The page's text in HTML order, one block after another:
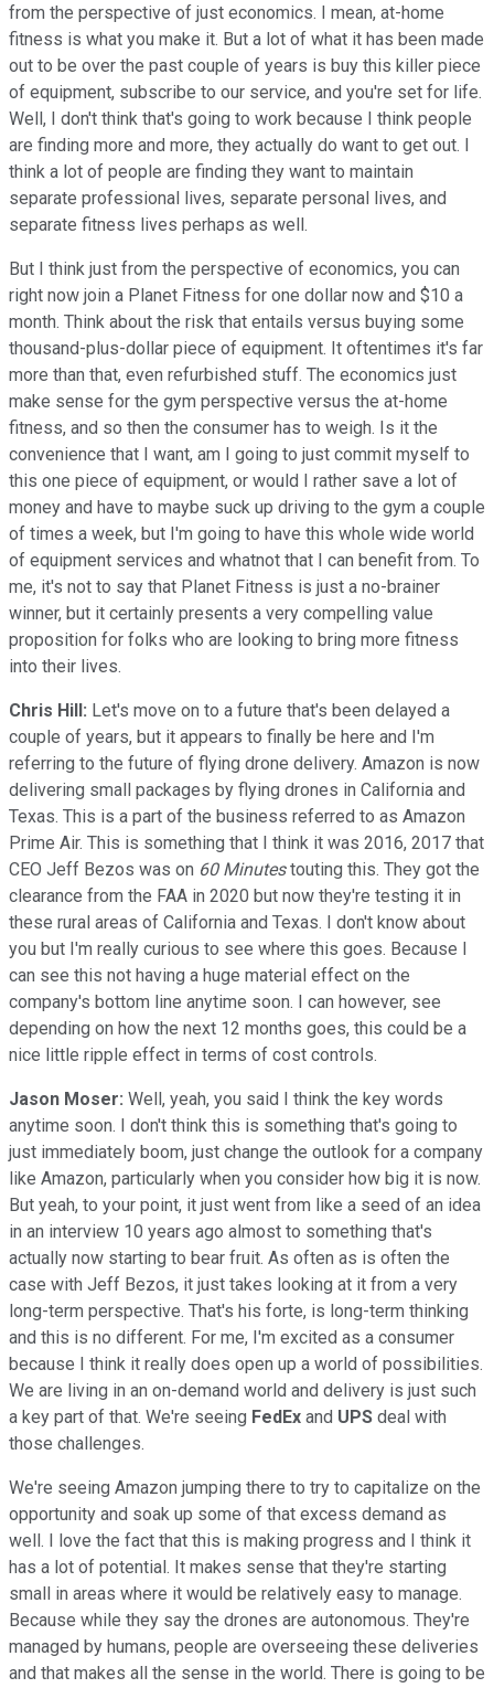
from the perspective of just economics. I mean, at-home
fitness is what you make it. But a lot of what it has been made
out to be over the past couple of years is buy this killer piece
of equipment, subscribe to our service, and you're set for life.
Well, I don't think that's going to work because I think people
are finding more and more, they actually do want to get out. I
think a lot of people are finding they want to maintain
separate professional lives, separate personal lives, and
separate fitness lives perhaps as well.
But I think just from the perspective of economics, you can
right now join a Planet Fitness for one dollar now and $10 a
month. Think about the risk that entails versus buying some
thousand-plus-dollar piece of equipment. It oftentimes it's far
more than that, even refurbished stuff. The economics just
make sense for the gym perspective versus the at-home
fitness, and so then the consumer has to weigh. Is it the
convenience that I want, am I going to just commit myself to
this one piece of equipment, or would I rather save a lot of
money and have to maybe suck up driving to the gym a couple
of times a week, but I'm going to have this whole wide world
of equipment services and whatnot that I can benefit from. To
me, it's not to say that Planet Fitness is just a no-brainer
winner, but it certainly presents a very compelling value
proposition for folks who are looking to bring more fitness
into their lives.
Chris Hill: Let's move on to a future that's been delayed a
couple of years, but it appears to finally be here and I'm
referring to the future of flying drone delivery. Amazon is now
delivering small packages by flying drones in California and
Texas. This is a part of the business referred to as Amazon
Prime Air. This is something that I think it was 2016, 2017 that
CEO Jeff Bezos was on 60 Minutestouting this. They got the
clearance from the FAA in 2020 but now they're testing it in
these rural areas of California and Texas. I don't know about
you but I'm really curious to see where this goes. Because I
can see this not having a huge material effect on the
company's bottom line anytime soon. I can however, see
depending on how the next 12 months goes, this could be a
nice little ripple effect in terms of cost controls.
Jason Moser: Well, yeah, you said I think the key words
anytime soon. I don't think this is something that's going to
just immediately boom, just change the outlook for a company
like Amazon, particularly when you consider how big it is now.
But yeah, to your point, it just went from like a seed of an idea
in an interview 10 years ago almost to something that's
actually now starting to bear fruit. As often as is often the
case with Jeff Bezos, it just takes looking at it from a very
long-term perspective. That's his forte, is long-term thinking
and this is no different. For me, I'm excited as a consumer
because I think it really does open up a world of possibilities.
We are living in an on-demand world and delivery is just such
a key part of that. We're seeing FedEx and UPS deal with
those challenges.
We're seeing Amazon jumping there to try to capitalize on the
opportunity and soak up some of that excess demand as
well. I love the fact that this is making progress and I think it
has a lot of potential. It makes sense that they're starting
small in areas where it would be relatively easy to manage.
Because while they say the drones are autonomous. They're
managed by humans, people are overseeing these deliveries
and that makes all the sense in the world. There is going to be